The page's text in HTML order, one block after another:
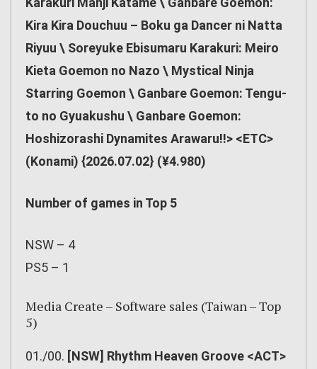
Kira Kira Douchuu – Boku ga Dancer ni Natta
Riyuu \ Soreyuke Ebisumaru Karakuri: Meiro
Kieta Goemon no Nazo \ Mystical Ninja
Starring Goemon \ Ganbare Goemon: Tengu-
to no Gyuakushu \ Ganbare Goemon:
Hoshizorashi Dynamites Arawaru!!> <ETC>
(Konami) {2026.07.02} (¥4.980)
Number of games in Top 5
NSW – 4
PS5 – 1
Media Create – Software sales (Taiwan – Top
5)
01./00. [NSW] Rhythm Heaven Groove <ACT>